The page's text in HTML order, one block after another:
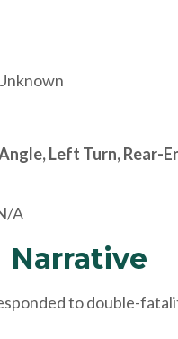
Left Turn, Rear-
A
Narrative
to double-